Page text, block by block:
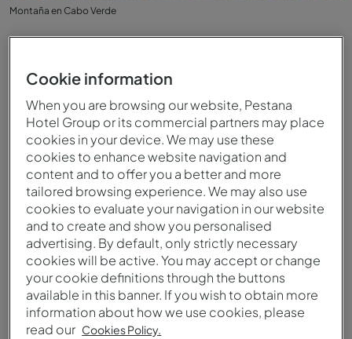
Montaña en Cabo Verde
Cookie information
When you are browsing our website, Pestana
Hotel Group or its commercial partners may place
cookies in your device. We may use these
cookies to enhance website navigation and
content and to offer you a better and more
tailored browsing experience. We may also use
cookies to evaluate your navigation in our website
and to create and show you personalised
advertising. By default, only strictly necessary
cookies will be active. You may accept or change
your cookie definitions through the buttons
available in this banner. If you wish to obtain more
information about how we use cookies, please
read our Cookies Policy.